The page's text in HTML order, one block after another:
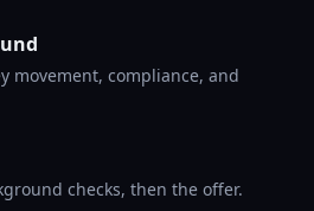
movement, compliance, and
checks, then the offer.